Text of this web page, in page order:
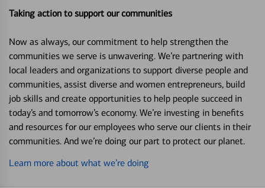
Taking action to support our communities
Now as always, our commitment to help strengthen the
communities we serve is unwavering. We’re partnering with
local leaders and organizations to support diverse people and
communities, assist diverse and women entrepreneurs, build
job skills and create opportunities to help people succeed in
today’s and tomorrow’s economy. We’re investing in benefits
and resources for our employees who serve our clients in their
communities. And we’re doing our part to protect our planet.
Learn more about what we’re doing